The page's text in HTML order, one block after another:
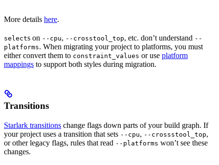
More details here.
selects on --cpu, --crosstool_top, etc. don’t understand --
platforms. When migrating your project to platforms, you must
either convert them to constraint_values or use platform
mappings to support both styles during migration.
Transitions
Starlark transitions change flags down parts of your build graph. If
your project uses a transition that sets --cpu, --crossstool_top,
or other legacy flags, rules that read --platforms won’t see these
changes.